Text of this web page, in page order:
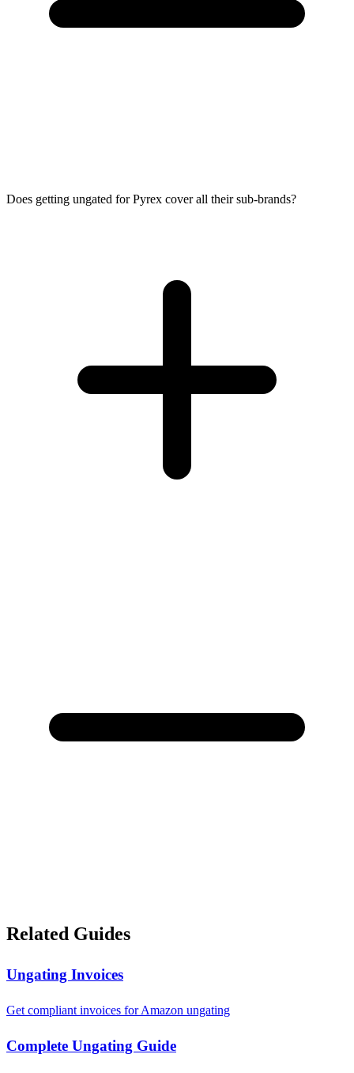
Does getting ungated for Pyrex cover all their sub-brands?
Related Guides
Ungating Invoices
Get compliant invoices for Amazon ungating
Complete Ungating Guide